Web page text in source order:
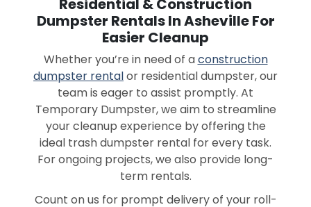
Residential & Construction
Dumpster Rentals In Asheville For
Easier Cleanup
Whether you’re in need of aconstruction
dumpster rentalor residential dumpster, our
team is eager to assist promptly. At
Temporary Dumpster, we aim to streamline
your cleanup experience by offering the
ideal trash dumpster rental for every task.
For ongoing projects, we also provide long-
term rentals.
Count on us for prompt delivery of your roll-